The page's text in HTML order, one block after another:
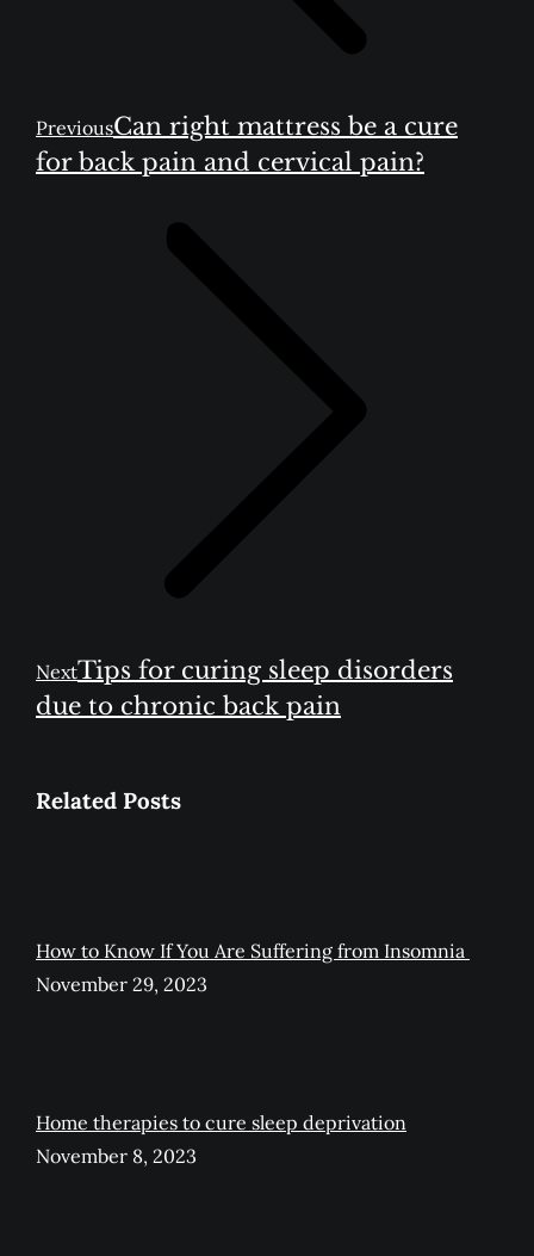
PreviousPrevious
post:
Can right mattress be a cure
for back pain and cervical pain?
NextNext
post:
Tips for curing sleep disorders
due to chronic back pain
Related Posts
How to Know If You Are Suffering from Insomnia
November 29, 2023
Home therapies to cure sleep deprivation
November 8, 2023